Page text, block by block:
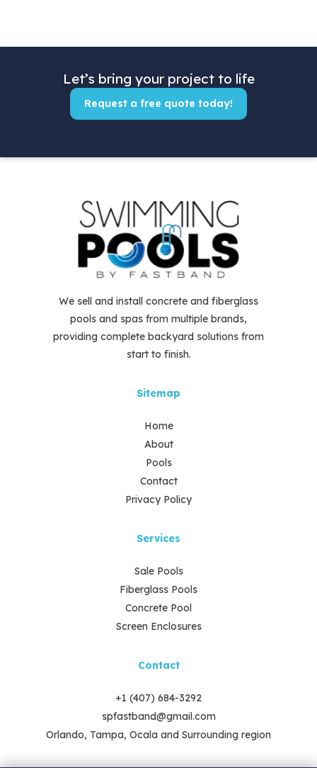
Let’s bring your project to life
Request a free quote today!
We sell and install concrete and fiberglass
pools and spas from multiple brands,
providing complete backyard solutions from
start to finish.
Sitemap
Home
About
Pools
Contact
Privacy Policy
Services
Sale Pools
Fiberglass Pools
Concrete Pool
Screen Enclosures
Contact
+1 (407) 684-3292
spfastband@gmail.com
Orlando, Tampa, Ocala and Surrounding region